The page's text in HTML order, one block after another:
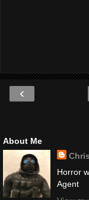
‹
About Me
Horror
Agent